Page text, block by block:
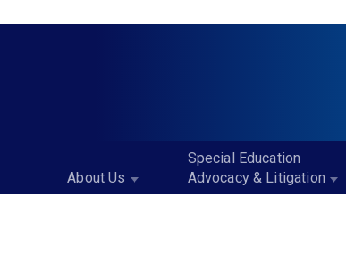
About Us
Special Education
Advocacy & Litigation